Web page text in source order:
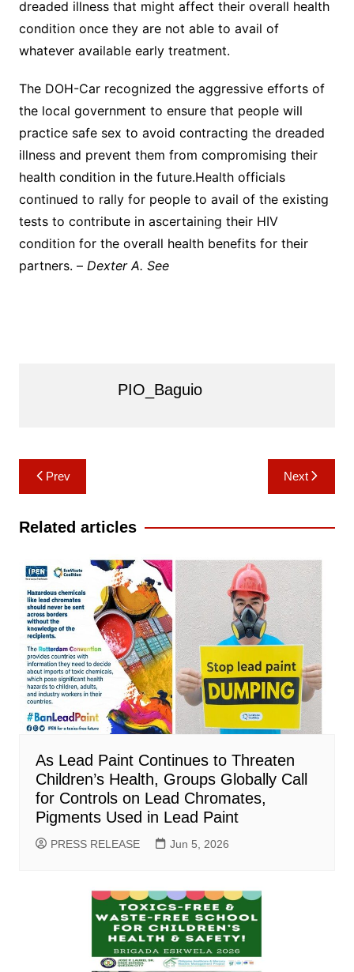
dreaded illness that might affect their overall health
condition once they are not able to avail of
whatever available early treatment.
The DOH-Car recognized the aggressive efforts of
the local government to ensure that people will
practice safe sex to avoid contracting the dreaded
illness and prevent them from compromising their
health condition in the future.Health officials
continued to rally for people to avail of the existing
tests to contribute in ascertaining their HIV
condition for the overall health benefits for their
partners. – Dexter A. See
PIO_Baguio
Post
navigation
Prev Next
Related articles
As Lead Paint Continues to Threaten
Children’s Health, Groups Globally Call
for Controls on Lead Chromates,
Pigments Used in Lead Paint
PRESS RELEASE Jun 5, 2026